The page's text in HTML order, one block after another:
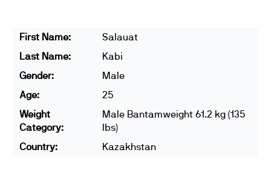
First Name:
Salauat
Last Name:
Kabi
Gender:
Male
Age:
25
Weight
Category:
Male Bantamweight 61.2 kg (135
lbs)
Country:
Kazakhstan